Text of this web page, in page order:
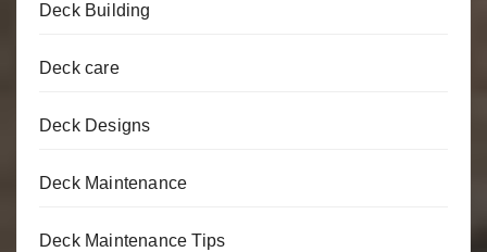
Deck Building
Deck care
Deck Designs
Deck Maintenance
Deck Maintenance Tips